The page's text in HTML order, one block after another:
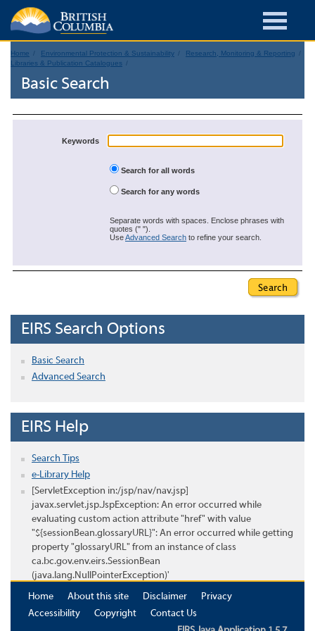
Home Environmental Protection & Sustainability
Research, Monitoring & Reporting
Libraries & Publication Catalogues
Basic Search
Keywords
Search for all words
Search for any words
Separate words with spaces. Enclose phrases with
quotes (" ").
UseAdvanced Search to refine your search.
EIRS Search Options
Basic Search
Advanced Search
EIRS Help
Search Tips
e-Library Help
[ServletException in:/jsp/nav/nav.jsp]
javax.servlet.jsp.JspException: An error occurred while
evaluating custom action attribute "href" with value
"${sessionBean.glossaryURL}": An error occurred while getting
property "glossaryURL" from an instance of class
ca.bc.gov.env.eirs.SessionBean
(java.lang.NullPointerException)'
Home
About this site Disclaimer
Privacy
Accessibility
Copyright
Contact Us